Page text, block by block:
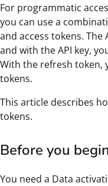
For programmatic
you can use a
and access tokens. The
and with the API key,
With the refresh token,
tokens.
This article describes
tokens.
Before you
You need a Data